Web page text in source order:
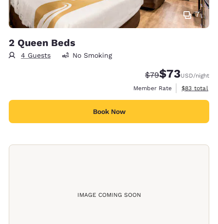
7
2 Queen Beds
4 Guests No Smoking
Strikethrough
$79Discounted
$73USD/night
Member Rate
View
$83 total
Book Now
IMAGE COMING SOON